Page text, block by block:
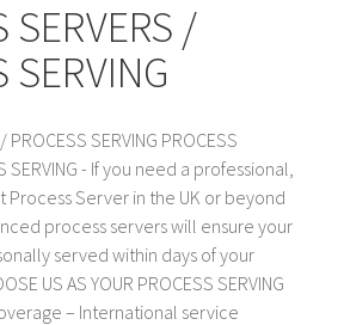
SERVERS /
SERVING
PROCESS SERVING PROCESS
SERVING - If you need a professional,
Server in the UK or beyond
process servers will ensure your
served within days of your
US AS YOUR PROCESS SERVING
– International service